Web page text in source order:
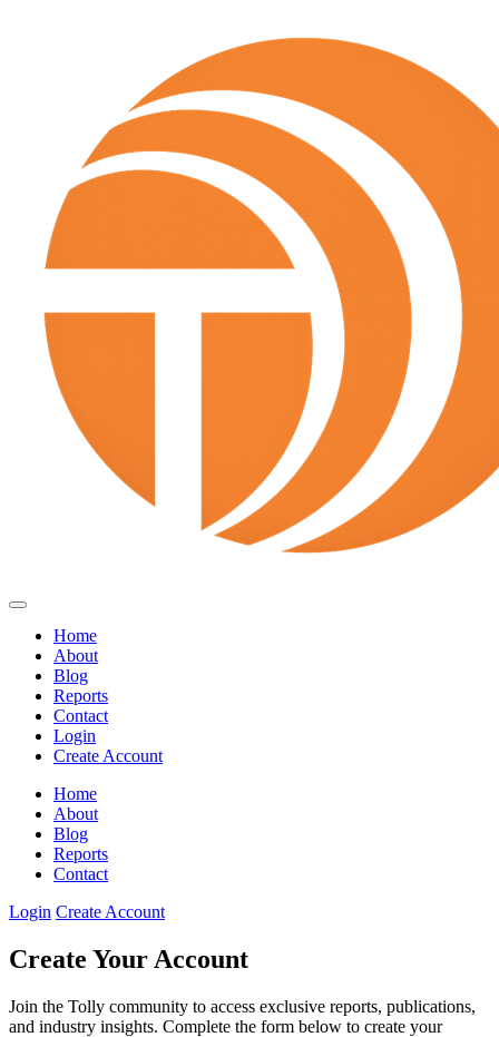
Home
About
Blog
Reports
Contact
Login
Create Account
Home
About
Blog
Reports
Contact
Login Create Account
Create Your Account
Join the Tolly community to access exclusive reports, publications,
and industry insights. Complete the form below to create your